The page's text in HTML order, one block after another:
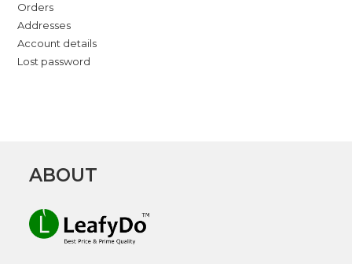
Orders
Addresses
Account details
Lost password
ABOUT